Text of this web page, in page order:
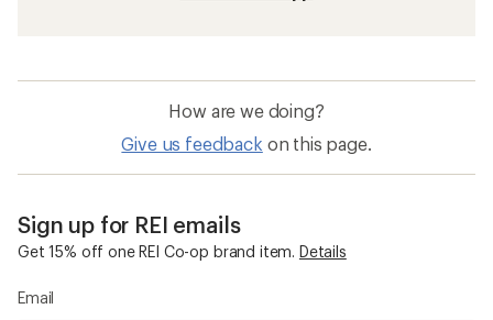
How are we doing?
Give us feedback on this page.
Sign up for REI emails
Get 15% off one REI Co-op brand item. Details
Email